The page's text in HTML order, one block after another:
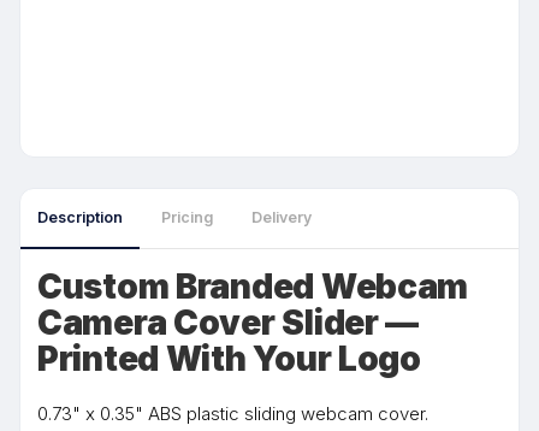
Description Pricing Delivery
Custom Branded Webcam
Camera Cover Slider —
Printed With Your Logo
0.73" x 0.35" ABS plastic sliding webcam cover.